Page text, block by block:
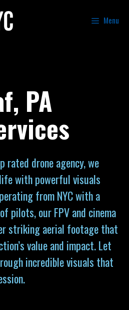
Menu
PA
rated drone agency, we
with powerful visuals
from NYC with a
pilots, our FPV and cinema
striking aerial footage that
value and impact. Let
incredible visuals that